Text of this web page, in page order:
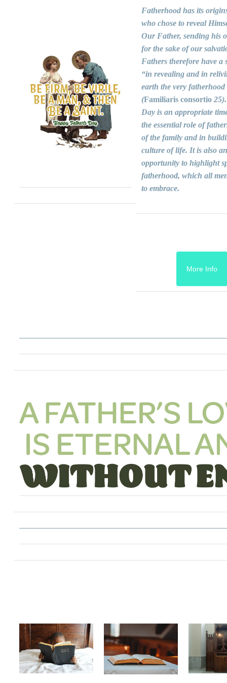
Fatherhood has its
who chose to reveal
Our Father, sending his
for the sake of our
Fathers therefore have a
“in revealing and in
earth the very fatherhood
(Familiaris consortio25).
Day is an appropriate
the essential role of
of the family and in
culture of life. It is also an
opportunity to highlight
fatherhood, which all
to embrace.
More Info